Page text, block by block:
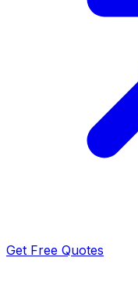
Get Free Quotes